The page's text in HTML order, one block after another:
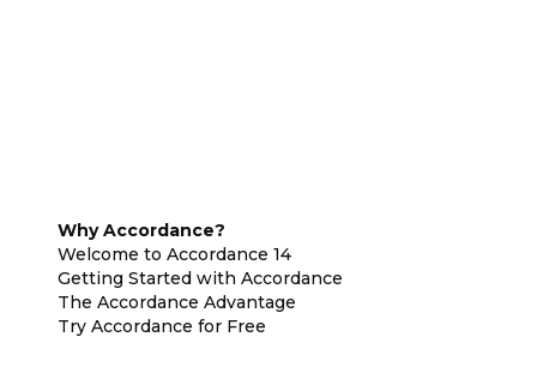
Why Accordance?
Welcome to Accordance 14
Getting Started with Accordance
The Accordance Advantage
Try Accordance for Free